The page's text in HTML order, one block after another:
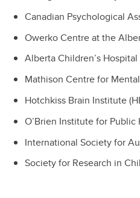
Canadian Psychological
Owerko Centre at the
Alberta Children’s
Mathison Centre for
Hotchkiss Brain Institute
O’Brien Institute for
International Society for
Society for Research in